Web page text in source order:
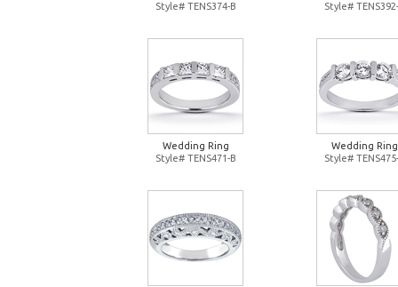
Style# TENS374-B
Style#
Wedding Ring
Style# TENS471-B
Wedding Ring
Style#